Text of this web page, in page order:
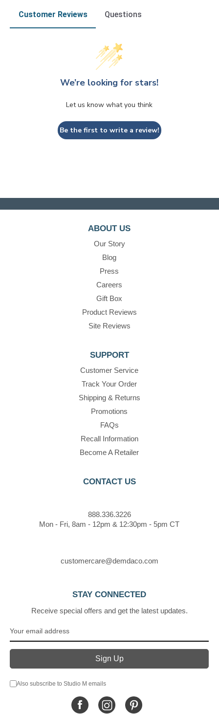
Customer Reviews Questions
We’re looking for stars!
Let us know what you think
Be the first to write a review!
ABOUT US
Our Story
Blog
Press
Careers
Gift Box
Product Reviews
Site Reviews
SUPPORT
Customer Service
Track Your Order
Shipping & Returns
Promotions
FAQs
Recall Information
Become A Retailer
CONTACT US
888.336.3226
Mon - Fri, 8am - 12pm & 12:30pm - 5pm CT
customercare@demdaco.com
STAY CONNECTED
Receive special offers and get the latest updates.
Also subscribe to Studio M emails